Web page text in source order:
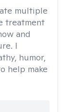
multiple
treatment
and
I
humor,
help make